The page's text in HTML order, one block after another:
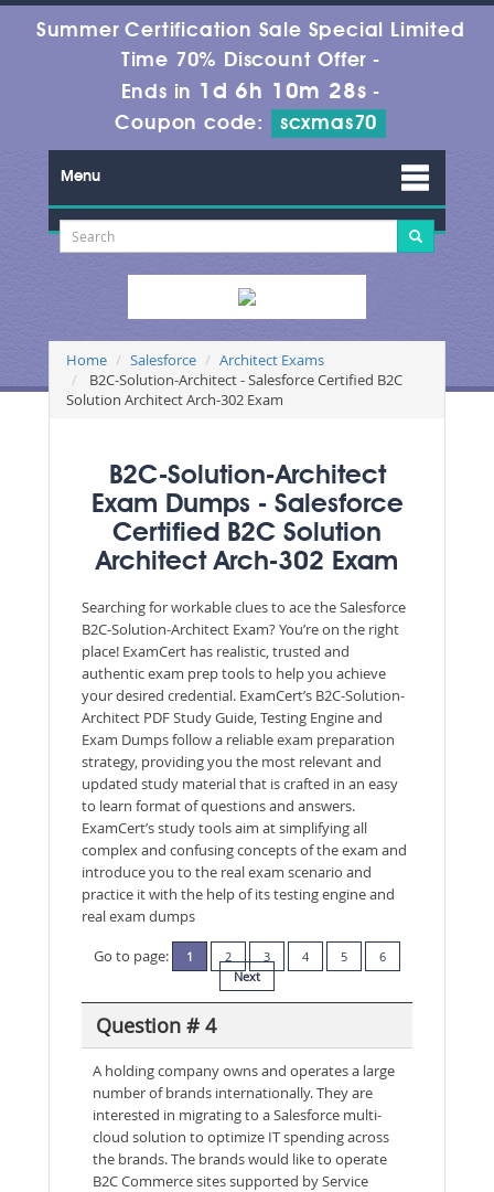
Summer Certification Sale Special Limited
Time 70% Discount Offer -
Ends in 1d 6h 10m 26s -
Coupon code:
scxmas70
Menu
Home Salesforce
Architect Exams
B2C-Solution-Architect - Salesforce Certified B2C
Solution Architect Arch-302 Exam
B2C-Solution-Architect
Exam Dumps - Salesforce
Certified B2C Solution
Architect Arch-302 Exam
Searching for workable clues to ace the Salesforce
B2C-Solution-Architect Exam? You’re on the right
place! ExamCert has realistic, trusted and
authentic exam prep tools to help you achieve
your desired credential. ExamCert’s B2C-Solution-
Architect PDF Study Guide, Testing Engine and
Exam Dumps follow a reliable exam preparation
strategy, providing you the most relevant and
updated study material that is crafted in an easy
to learn format of questions and answers.
ExamCert’s study tools aim at simplifying all
complex and confusing concepts of the exam and
introduce you to the real exam scenario and
practice it with the help of its testing engine and
real exam dumps
Go to page:
1 2 3 4 5
6
Next
Question # 4
A holding company owns and operates a large
number of brands internationally. They are
interested in migrating to a Salesforce multi-
cloud solution to optimize IT spending across
the brands. The brands would like to operate
B2C Commerce sites supported by Service